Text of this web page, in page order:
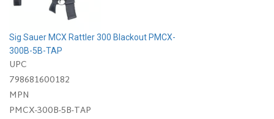
Sig Sauer MCX Rattler 300 Blackout PMCX-
300B-5B-TAP
UPC
798681600182
MPN
PMCX-300B-5B-TAP